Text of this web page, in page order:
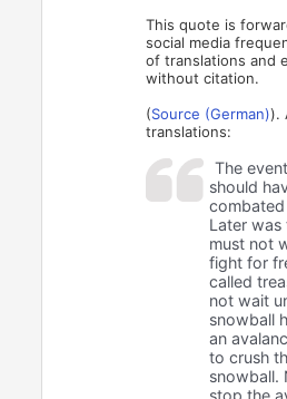
This quote is
social media
of translations and
without citation.
(Source (German)).
translations:
The
should
Later was
must not
fight for
called
not wait
snowball
an
to crush
snowball.